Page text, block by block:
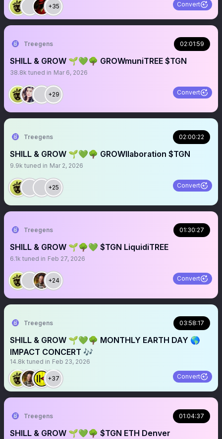
+35 Convert
Treegens 02:01:59
SHILL & GROW 🌱💚🌳 GROWmuniTREE $TGN
38.8k tuned in Mar 6, 2026
+29 Convert
Treegens 02:00:22
SHILL & GROW 🌱💚🌳 GROWllaboration $TGN
9.9k tuned in Mar 2, 2026
+25 Convert
Treegens 01:30:27
SHILL & GROW 🌱🌳💚 $TGN LiquidiTREE
6.1k tuned in Feb 27, 2026
+24 Convert
Treegens 03:58:17
SHILL & GROW 🌱💚🌳 MONTHLY EARTH DAY 🌎
IMPACT CONCERT 🎶
14.8k tuned in Feb 23, 2026
+37 Convert
Treegens 01:04:37
SHILL & GROW 🌱💚🌳 $TGN ETH Denver